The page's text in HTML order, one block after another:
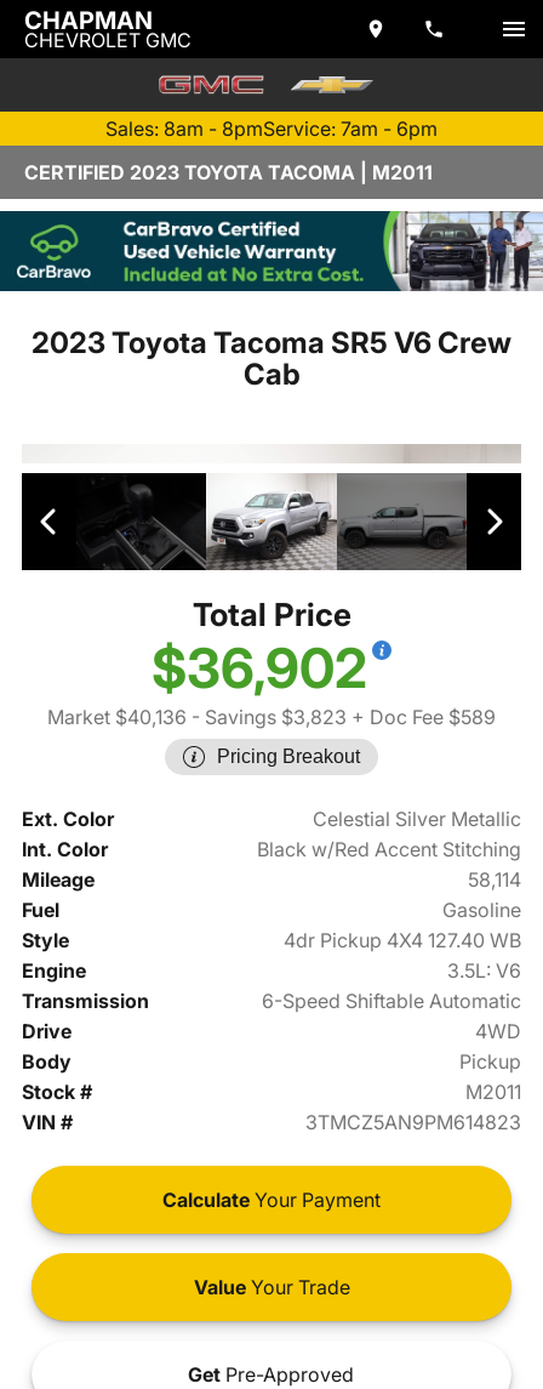
CHAPMAN
CHEVROLET GMC
Sales: 8am - 8pmService: 7am - 6pm
CERTIFIED 2023 TOYOTA TACOMA | M2011
2023 Toyota Tacoma SR5 V6 Crew
Cab
Total Price
$36,902
Market $40,136 - Savings $3,823 + Doc Fee $589
Pricing Breakout
Ext. Color
Celestial Silver Metallic
Int. Color
Black w/Red Accent Stitching
Mileage
58,114
Fuel
Gasoline
Style
4dr Pickup 4X4 127.40 WB
Engine
3.5L: V6
Transmission
6-Speed Shiftable Automatic
Drive
4WD
Body
Pickup
Stock #
M2011
VIN #
3TMCZ5AN9PM614823
Calculate Your Payment
ValueYour Trade
Get Pre-Approved